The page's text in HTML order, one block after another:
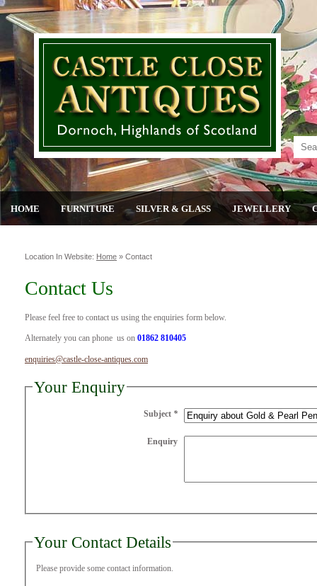
HOME FURNITURE SILVER & GLASS JEWELLERY
Location In Website: Home » Contact
Contact Us
Please feel free to contact us using the enquiries form below.
Alternately you can phone us on 01862 810405
enquiries@castle-close-antiques.com
Your Enquiry
Subject *
Enquiry
Your Contact Details
Please provide some contact information.